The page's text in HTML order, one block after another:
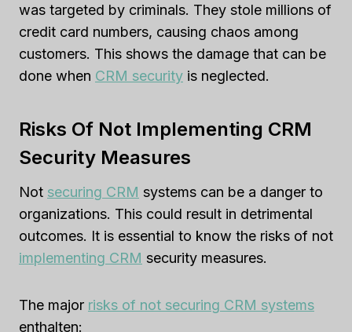
was targeted by criminals. They stole millions of
credit card numbers, causing chaos among
customers. This shows the damage that can be
done when CRM security is neglected.
Risks Of Not Implementing CRM
Security Measures
Not securing CRM systems can be a danger to
organizations. This could result in detrimental
outcomes. It is essential to know the risks of not
implementing CRM security measures.
The major risks of not securing CRM systems
enthalten: